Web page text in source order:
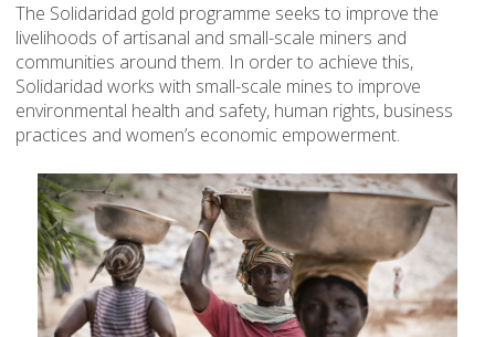
The Solidaridad gold programme seeks to improve the
livelihoods of artisanal and small-scale miners and
communities around them. In order to achieve this,
Solidaridad works with small-scale mines to improve
environmental health and safety, human rights, business
practices and women’s economic empowerment.